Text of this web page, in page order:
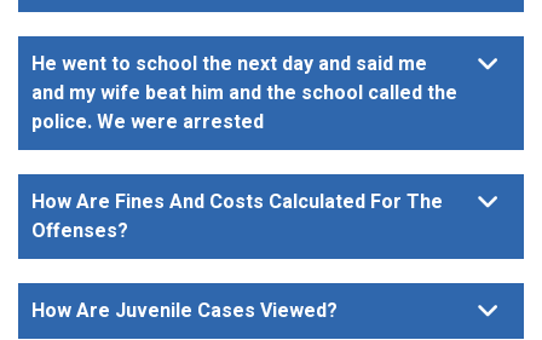
He went to school the next day and said me
and my wife beat him and the school called the
police. We were arrested
How Are Fines And Costs Calculated For The
Offenses?
How Are Juvenile Cases Viewed?